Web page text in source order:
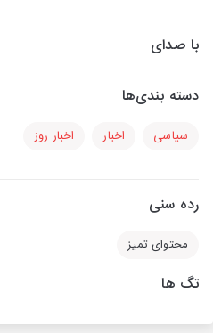
با صدای
دسته بندی‌ها
سیاسی اخبار اخبار روز
رده سنی
محتوای تمیز
تگ ها